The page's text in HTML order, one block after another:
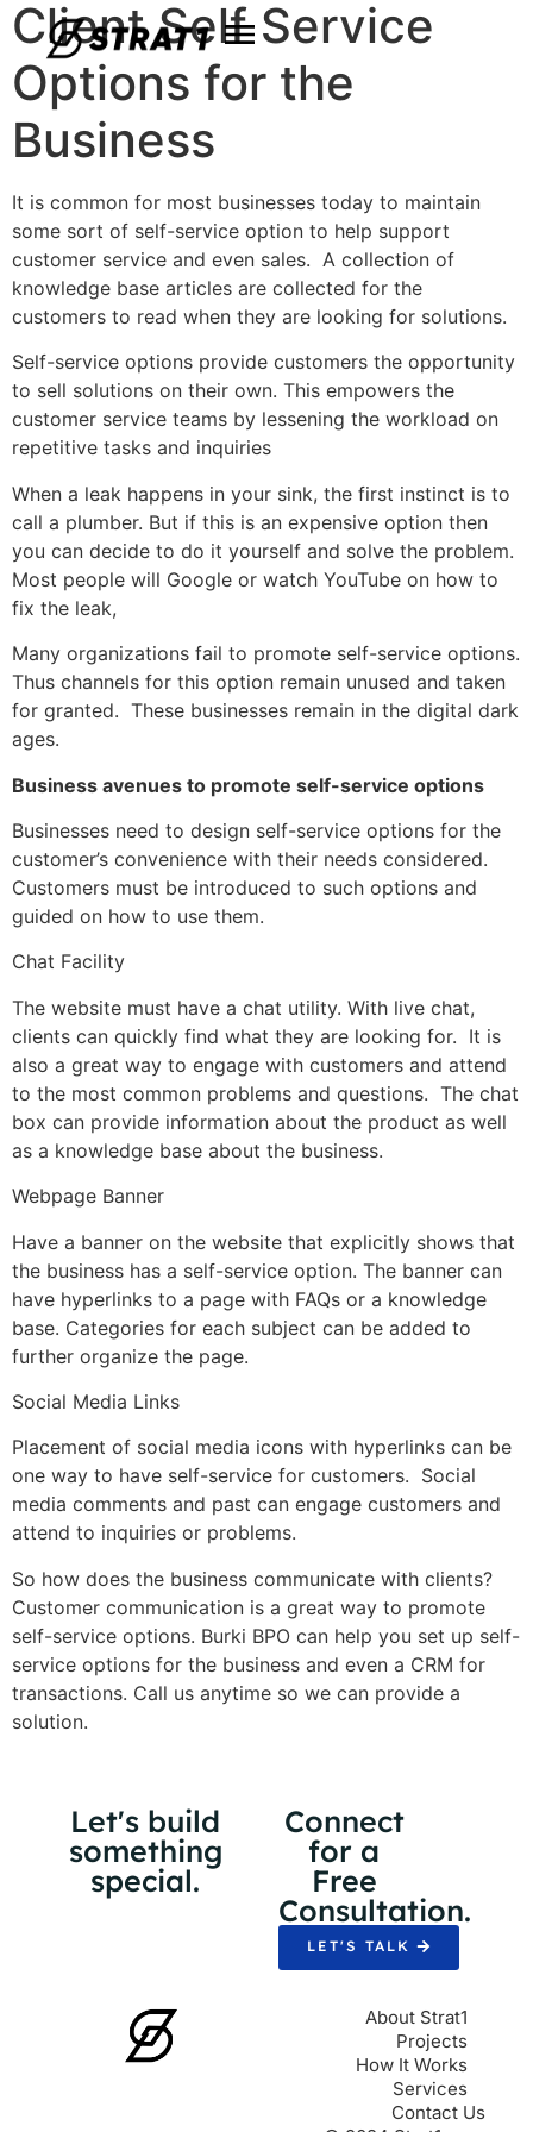
Client Self Service
Options for the
Business
It is common for most businesses today to maintain
some sort of self-service option to help support
customer service and even sales. A collection of
knowledge base articles are collected for the
customers to read when they are looking for solutions.
Self-service options provide customers the opportunity
to sell solutions on their own. This empowers the
customer service teams by lessening the workload on
repetitive tasks and inquiries
When a leak happens in your sink, the first instinct is to
call a plumber. But if this is an expensive option then
you can decide to do it yourself and solve the problem.
Most people will Google or watch YouTube on how to
fix the leak,
Many organizations fail to promote self-service options.
Thus channels for this option remain unused and taken
for granted. These businesses remain in the digital dark
ages.
Business avenues to promote self-service options
Businesses need to design self-service options for the
customer’s convenience with their needs considered.
Customers must be introduced to such options and
guided on how to use them.
Chat Facility
The website must have a chat utility. With live chat,
clients can quickly find what they are looking for. It is
also a great way to engage with customers and attend
to the most common problems and questions. The chat
box can provide information about the product as well
as a knowledge base about the business.
Webpage Banner
Have a banner on the website that explicitly shows that
the business has a self-service option. The banner can
have hyperlinks to a page with FAQs or a knowledge
base. Categories for each subject can be added to
further organize the page.
Social Media Links
Placement of social media icons with hyperlinks can be
one way to have self-service for customers. Social
media comments and past can engage customers and
attend to inquiries or problems.
So how does the business communicate with clients?
Customer communication is a great way to promote
self-service options. Burki BPO can help you set up self-
service options for the business and even a CRM for
transactions. Call us anytime so we can provide a
solution.
Let's build
something
special.
Connect
for a
Free
Consultation.
LET'S TALK
About Strat1
Projects
How It Works
Services
Contact Us